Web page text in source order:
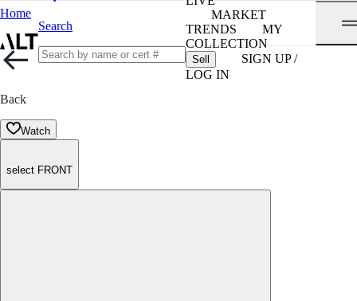
Home
Search
MARKET
TRENDS
MY
COLLECTION
Sell
SIGN UP /
LOG IN
Back
Watch
select FRONT